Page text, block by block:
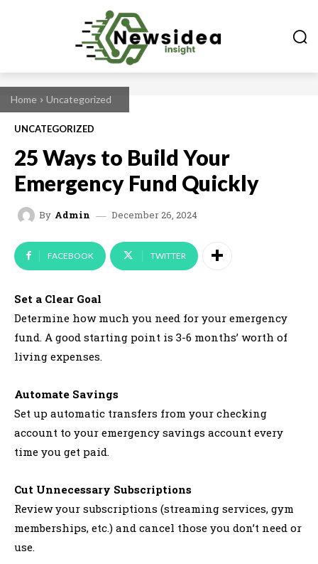
Home Uncategorized
UNCATEGORIZED
25 Ways to Build Your
Emergency Fund Quickly
By Admin December 26, 2024
FACEBOOK TWITTER
Set a Clear Goal
Determine how much you need for your emergency
fund. A good starting point is 3-6 months’ worth of
living expenses.
Automate Savings
Set up automatic transfers from your checking
account to your emergency savings account every
time you get paid.
Cut Unnecessary Subscriptions
Review your subscriptions (streaming services, gym
memberships, etc.) and cancel those you don’t need or
use.